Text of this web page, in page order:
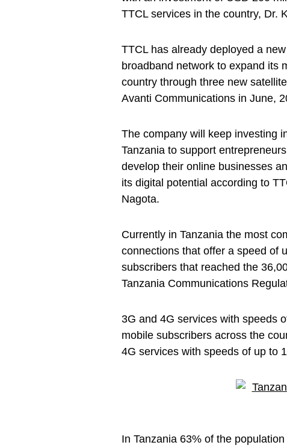
TTCL services in the country, Dr.
TTCL has already deployed a
broadband network to expand its
country through three new
Avanti Communications in June,
The company will keep investing
Tanzania to support
develop their online businesses
its digital potential according to
Nagota.
Currently in Tanzania the most
connections that offer a speed of
subscribers that reached the
Tanzania Communications
3G and 4G services with speeds
mobile subscribers across the
4G services with speeds of up to
In Tanzania 63% of the